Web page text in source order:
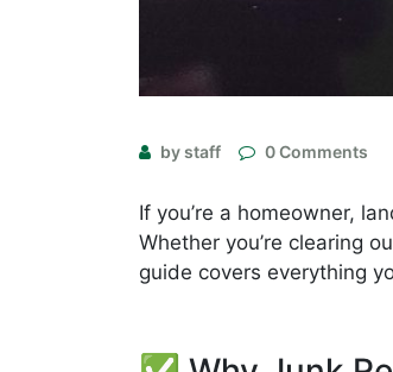
by staff 0 Comments
If you’re a homeowner,
Whether you’re clearing
guide covers everything